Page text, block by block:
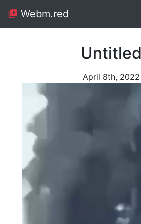
Webm.red
Untitled
April 8th, 2022